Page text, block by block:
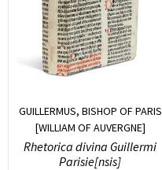
GUILLERMUS, BISHOP OF PARIS
[WILLIAM OF AUVERGNE]
Rhetorica divina Guillermi
Parisie[nsis]